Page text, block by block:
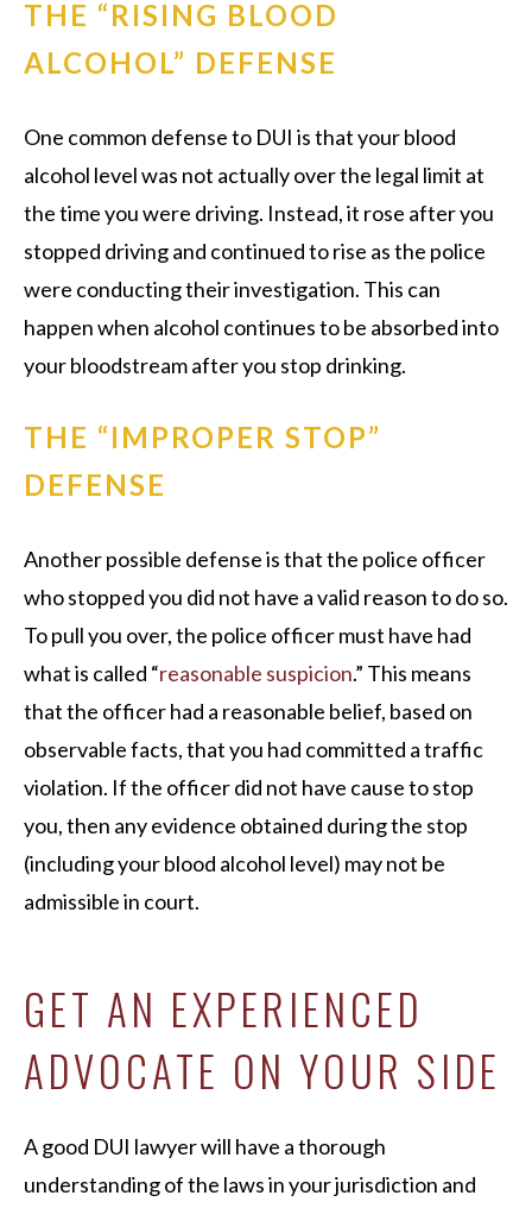
THE “RISING BLOOD
ALCOHOL” DEFENSE
One common defense to DUI is that your blood
alcohol level was not actually over the legal limit at
the time you were driving. Instead, it rose after you
stopped driving and continued to rise as the police
were conducting their investigation. This can
happen when alcohol continues to be absorbed into
your bloodstream after you stop drinking.
THE “IMPROPER STOP”
DEFENSE
Another possible defense is that the police officer
who stopped you did not have a valid reason to do so.
To pull you over, the police officer must have had
what is called “reasonable suspicion.” This means
that the officer had a reasonable belief, based on
observable facts, that you had committed a traffic
violation. If the officer did not have cause to stop
you, then any evidence obtained during the stop
(including your blood alcohol level) may not be
admissible in court.
GET AN EXPERIENCED
ADVOCATE ON YOUR SIDE
A good DUI lawyer will have a thorough
understanding of the laws in your jurisdiction and